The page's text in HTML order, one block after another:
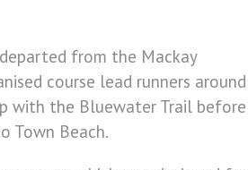
from the Mackay
course lead runners around
with the Bluewater Trail before
Town Beach.